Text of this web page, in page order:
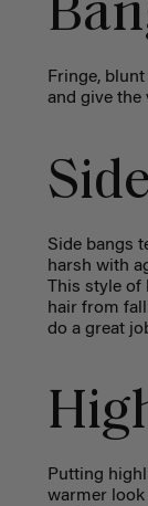
Fringe,
and give the
Side bangs
harsh with
This style of
hair from
do a great
Putting
warmer